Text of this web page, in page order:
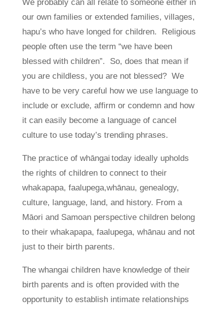
We probably can all relate to someone either in
our own families or extended families, villages,
hapu’s who have longed for children. Religious
people often use the term “we have been
blessed with children”. So, does that mean if
you are childless, you are not blessed? We
have to be very careful how we use language to
include or exclude, affirm or condemn and how
it can easily become a language of cancel
culture to use today’s trending phrases.
The practice of whāngai today ideally upholds
the rights of children to connect to their
whakapapa, faalupega,whānau, genealogy,
culture, language, land, and history. From a
Māori and Samoan perspective children belong
to their whakapapa, faalupega, whānau and not
just to their birth parents.
The whangai children have knowledge of their
birth parents and is often provided with the
opportunity to establish intimate relationships